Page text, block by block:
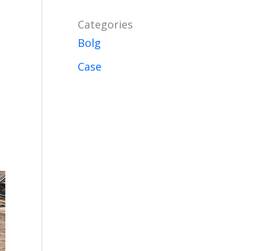
Categories
Bolg
Case